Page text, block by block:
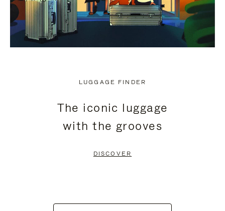
LUGGAGE FINDER
The iconic luggage
with the grooves
DISCOVER